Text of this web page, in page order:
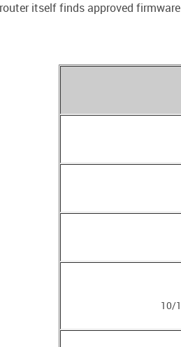
itself finds approved